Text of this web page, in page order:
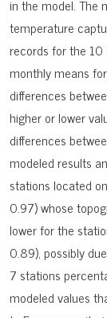
in the model. The
temperature
records for the
monthly means
differences
higher or lower
differences
modeled results
stations located
0.97) whose
lower for the
0.89), possibly
7 stations
modeled values